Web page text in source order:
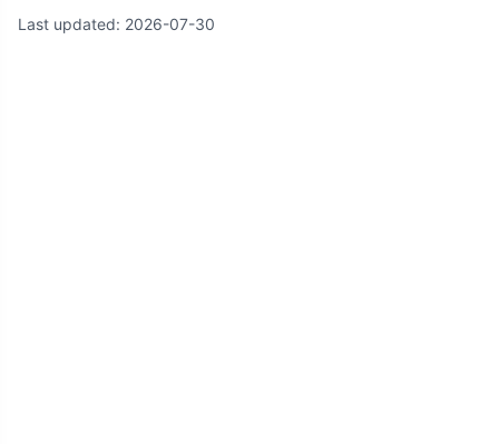
Last updated: 2026-07-30